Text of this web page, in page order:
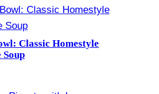
Classic Homestyle
Soup